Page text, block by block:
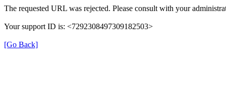
The requested URL was rejected. Please consult with your
Your support ID is: <7292308497309182503>
[Go Back]